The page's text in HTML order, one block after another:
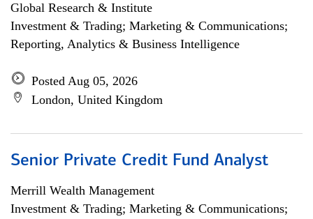
Global Research & Institute
Investment & Trading; Marketing & Communications;
Reporting, Analytics & Business Intelligence
Posted Aug 05, 2026
London, United Kingdom
Senior Private Credit Fund Analyst
Merrill Wealth Management
Investment & Trading; Marketing & Communications;